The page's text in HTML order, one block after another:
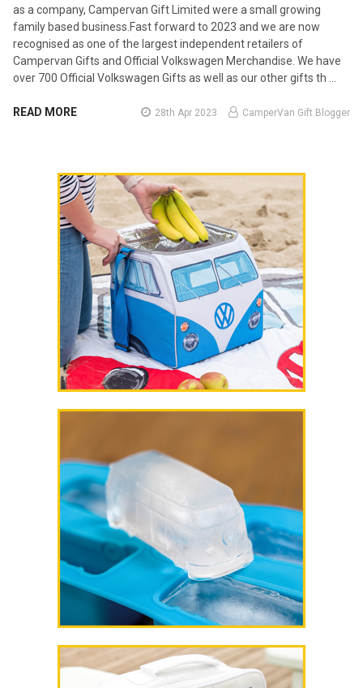
as a company, Campervan Gift Limited were a small growing
family based business.Fast forward to 2023 and we are now
recognised as one of the largest independent retailers of
Campervan Gifts and Official Volkswagen Merchandise. We have
over 700 Official Volkswagen Gifts as well as our other gifts th …
READ MORE 28th Apr 2023 CamperVan Gift Blogger